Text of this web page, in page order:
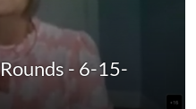
- 6-15-